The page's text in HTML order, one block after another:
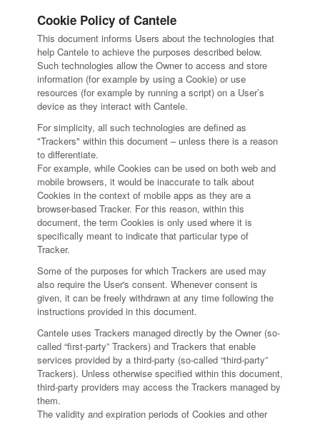
Cookie Policy of Cantele
This document informs Users about the technologies that
help Cantele to achieve the purposes described below.
Such technologies allow the Owner to access and store
information (for example by using a Cookie) or use
resources (for example by running a script) on a User’s
device as they interact with Cantele.
For simplicity, all such technologies are defined as
"Trackers" within this document – unless there is a reason
to differentiate.
For example, while Cookies can be used on both web and
mobile browsers, it would be inaccurate to talk about
Cookies in the context of mobile apps as they are a
browser-based Tracker. For this reason, within this
document, the term Cookies is only used where it is
specifically meant to indicate that particular type of
Tracker.
Some of the purposes for which Trackers are used may
also require the User's consent. Whenever consent is
given, it can be freely withdrawn at any time following the
instructions provided in this document.
Cantele uses Trackers managed directly by the Owner (so-
called “first-party” Trackers) and Trackers that enable
services provided by a third-party (so-called “third-party”
Trackers). Unless otherwise specified within this document,
third-party providers may access the Trackers managed by
them.
The validity and expiration periods of Cookies and other